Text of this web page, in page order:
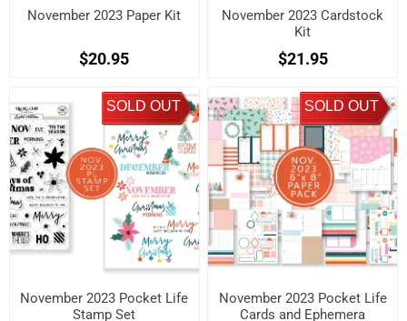
November 2023 Paper Kit
$20.95
November 2023 Cardstock
Kit
$21.95
SOLD OUT
November 2023 Pocket Life
Stamp Set
SOLD OUT
November 2023 Pocket Life
Cards and Ephemera